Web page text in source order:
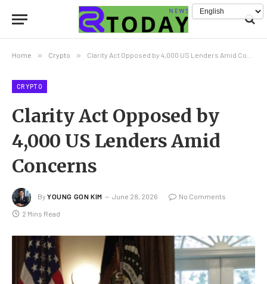
Home » Crypto » Clarity Act Opposed by 4,000 US Lenders Amid Concerns
CRYPTO
Clarity Act Opposed by
4,000 US Lenders Amid
Concerns
By YOUNG GON KIM June 28, 2026 No Comments
2 Mins Read